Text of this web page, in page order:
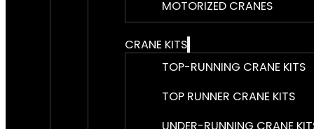
MOTORIZED CRANES
CRANE KITS
TOP-RUNNING CRANE KITS
TOP RUNNER CRANE KITS